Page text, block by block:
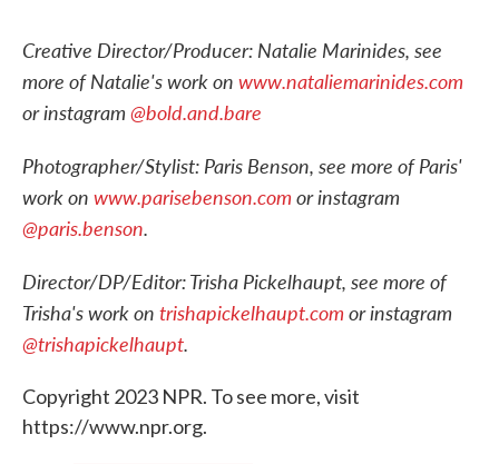
Creative Director/Producer: Natalie Marinides, see
more of Natalie's work on www.nataliemarinides.com
or instagram @bold.and.bare
Photographer/Stylist: Paris Benson, see more of Paris'
work on www.parisebenson.com or instagram
@paris.benson.
Director/DP/Editor: Trisha Pickelhaupt, see more of
Trisha's work on trishapickelhaupt.com or instagram
@trishapickelhaupt.
Copyright 2023 NPR. To see more, visit
https://www.npr.org.